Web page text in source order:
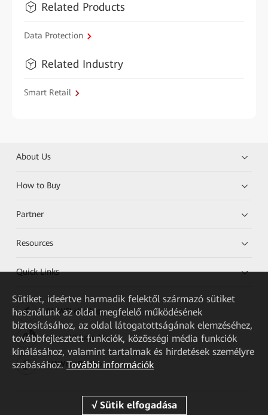
Related Products
Data Protection
Related Industry
Smart Retail
About Us
How to Buy
Partner
Resources
Quick Links
HUAWEI eKit App
Huawei HiKnow App
HUAWEI eFly App
Sütiket, ideértve harmadik felektől származó sütiket
használunk az oldal megfelelő működésének
biztosításához, az oldal látogatottságának elemzéséhez,
továbbfejlesztett funkciók, közösségi média funkciók
kínálásához, valamint tartalmak és hirdetések személyre
szabásához. További információk